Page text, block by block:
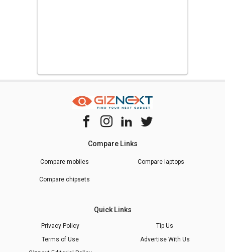
Compare Links
Compare mobiles Compare laptops
Compare chipsets
Quick Links
Privacy Policy
Tip Us
Terms of Use
Advertise With Us